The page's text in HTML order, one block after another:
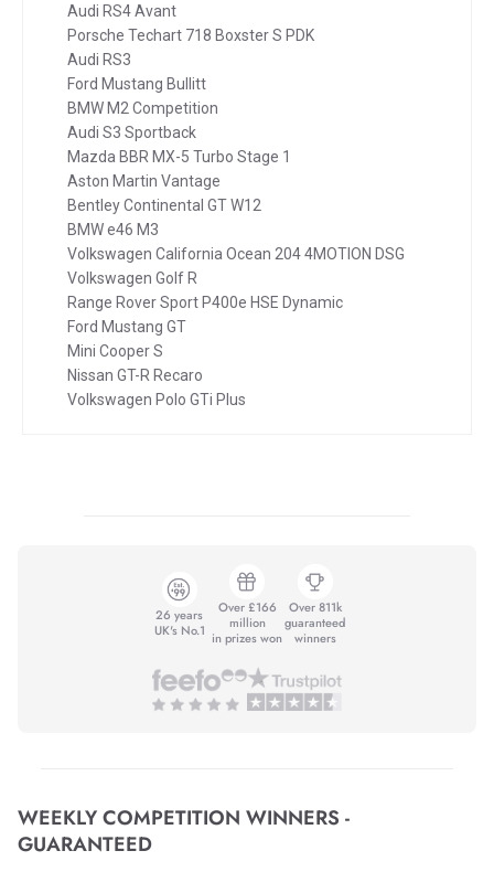
Audi RS4 Avant
Porsche Techart 718 Boxster S PDK
Audi RS3
Ford Mustang Bullitt
BMW M2 Competition
Audi S3 Sportback
Mazda BBR MX-5 Turbo Stage 1
Aston Martin Vantage
Bentley Continental GT W12
BMW e46 M3
Volkswagen California Ocean 204 4MOTION DSG
Volkswagen Golf R
Range Rover Sport P400e HSE Dynamic
Ford Mustang GT
Mini Cooper S
Nissan GT-R Recaro
Volkswagen Polo GTi Plus
26 years
UK's No.1
Over £166
million
in prizes won
Over 811k
guaranteed
winners
WEEKLY COMPETITION WINNERS -
GUARANTEED